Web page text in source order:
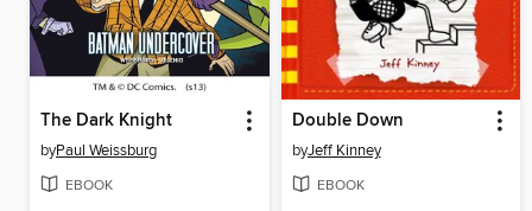
The Dark Knight
byPaul Weissburg
EBOOK
Double Down
byJeff Kinney
EBOOK